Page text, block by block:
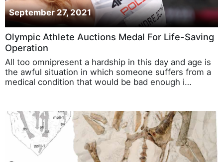
September 27, 2021
Olympic Athlete Auctions Medal For Life-Saving
Operation
All too omnipresent a hardship in this day and age is
the awful situation in which someone suffers from a
medical condition that would be bad enough i…